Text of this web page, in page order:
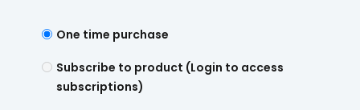
One time purchase
Subscribe to product (Login to access
subscriptions)